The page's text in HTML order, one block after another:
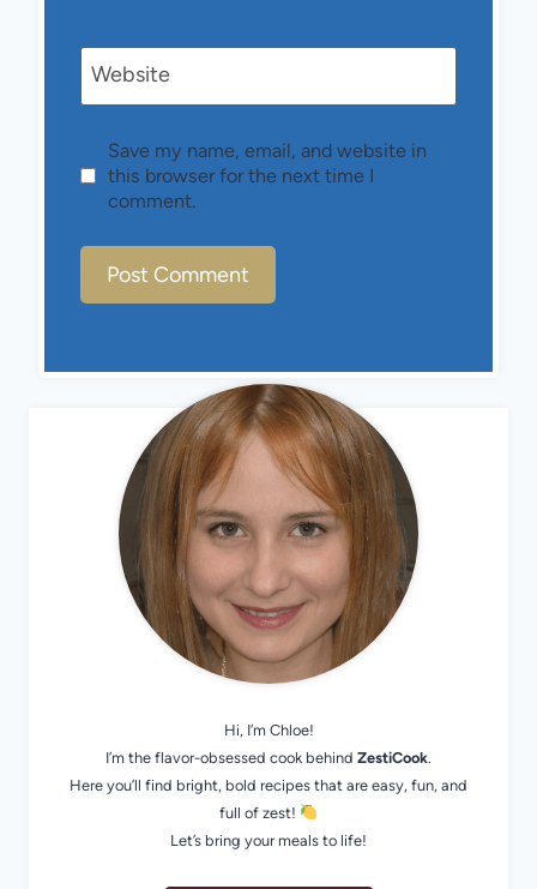
Website
Save my name, email, and website in
this browser for the next time I
comment.
Hi, I’m Chloe!
I’m the flavor-obsessed cook behind ZestiCook.
Here you’ll find bright, bold recipes that are easy, fun, and
full of zest!
Let’s bring your meals to life!